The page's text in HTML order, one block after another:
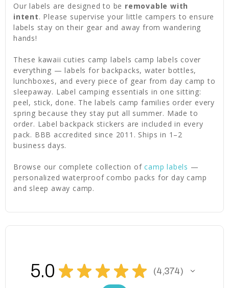
Our labels are designed to be removable with
intent. Please supervise your little campers to ensure
labels stay on their gear and away from wandering
hands!
These kawaii cuties camp labels camp labels cover
everything — labels for backpacks, water bottles,
lunchboxes, and every piece of gear from day camp to
sleepaway. Label camping essentials in one sitting:
peel, stick, done. The labels camp families order every
spring because they stay put all summer. Made to
order. Label backpack stickers are included in every
pack. BBB accredited since 2011. Ships in 1–2
business days.
Browse our complete collection ofcamp labels —
personalized waterproof combo packs for day camp
and sleep away camp.
5.0 ★ ★ ★ ★ ★ 4,374
4374